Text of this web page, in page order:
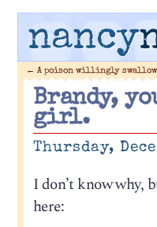
nancy
← A poison willingly
Brandy,
girl.
Thursday,
I don’t know why,
here: